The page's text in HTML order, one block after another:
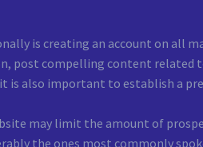
is creating an account on all
post compelling content related
is also important to establish a
may limit the amount of
the ones most commonly